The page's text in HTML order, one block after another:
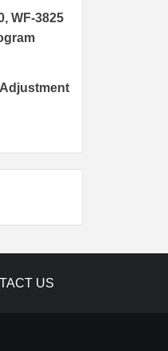
WF-3825
US